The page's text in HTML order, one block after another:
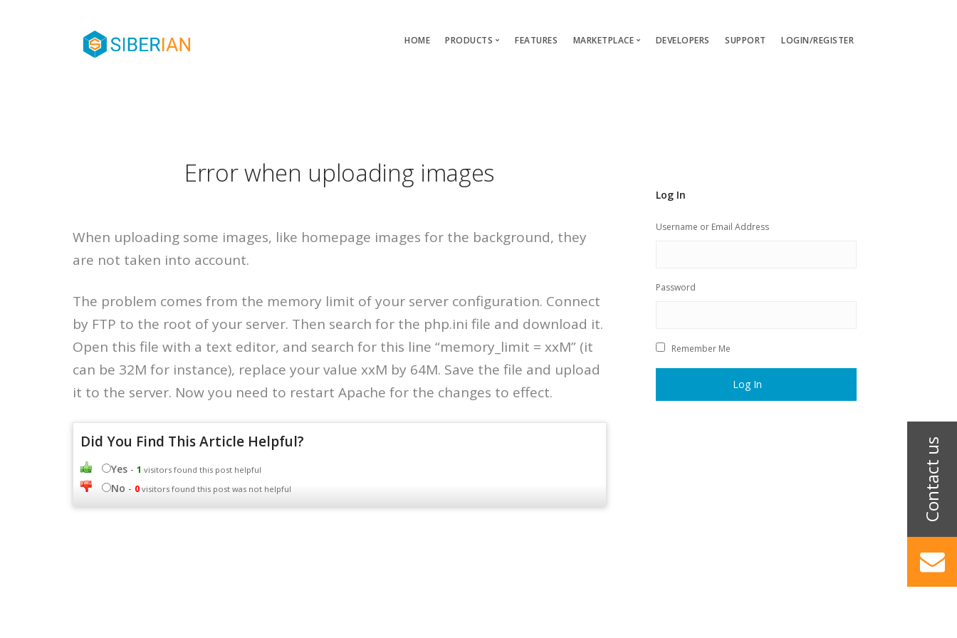
HOME PRODUCTS FEATURES MARKETPLACE DEVELOPERS SUPPORT LOGIN/REGISTER
Error when uploading images
When uploading some images, like homepage images for the background, they
are not taken into account.
The problem comes from the memory limit of your server configuration. Connect
by FTP to the root of your server. Then search for the php.ini file and download it.
Open this file with a text editor, and search for this line “memory_limit = xxM” (it
can be 32M for instance), replace your value xxM by 64M. Save the file and upload
it to the server. Now you need to restart Apache for the changes to effect.
Did You Find This Article Helpful?
Yes - 1 visitors found this post helpful
No - 0 visitors found this post was not helpful
Log In
Username or Email Address
Password
Remember Me